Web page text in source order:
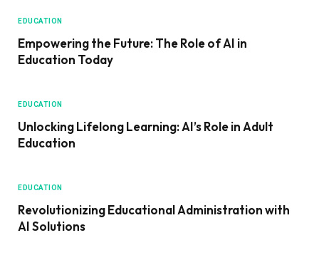
EDUCATION
Empowering the Future: The Role of AI in
Education Today
EDUCATION
Unlocking Lifelong Learning: AI’s Role in Adult
Education
EDUCATION
Revolutionizing Educational Administration with
AI Solutions